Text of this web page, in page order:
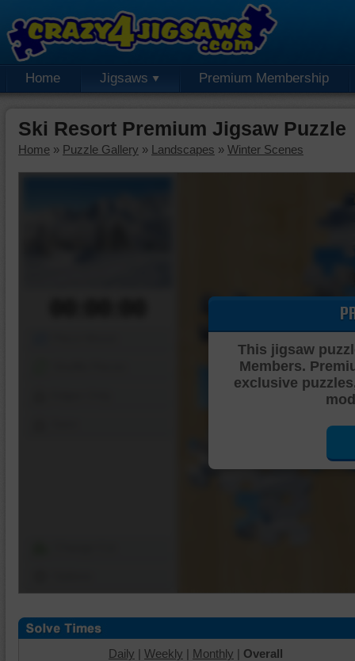
Home Jigsaws Premium Membership
Ski Resort Premium Jigsaw Puzzle
Home » Puzzle Gallery » Landscapes » Winter Scenes
This jigsaw
Members.
exclusive
Daily | Weekly | Monthly | Overall